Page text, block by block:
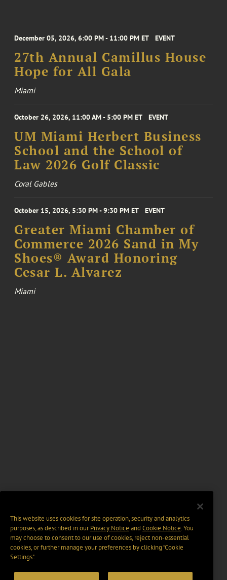
December 05, 2026, 6:00 PM - 11:00 PM ET EVENT
27th Annual Camillus House
Hope for All Gala
Miami
October 26, 2026, 11:00 AM - 5:00 PM ET EVENT
UM Miami Herbert Business
School and the School of
Law 2026 Golf Classic
Coral Gables
October 15, 2026, 5:30 PM - 9:30 PM ET EVENT
Greater Miami Chamber of
Commerce 2026 Sand in My
Shoes® Award Honoring
Cesar L. Alvarez
Miami
This website uses cookies for site operation, security and analytics
purposes, as described in ourPrivacy Notice and Cookie Notice. You
may choose to consent to our use of cookies, reject non-essential
cookies, or further manage your preferences by clicking “Cookie
Settings".